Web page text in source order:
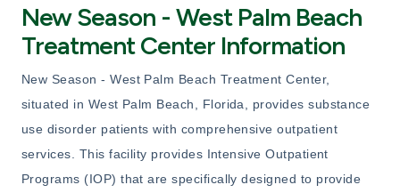
New Season - West Palm Beach
Treatment Center Information
New Season - West Palm Beach Treatment Center,
situated in West Palm Beach, Florida, provides substance
use disorder patients with comprehensive outpatient
services. This facility provides Intensive Outpatient
Programs (IOP) that are specifically designed to provide